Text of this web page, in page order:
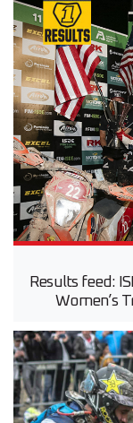
Results feed:
Women’s